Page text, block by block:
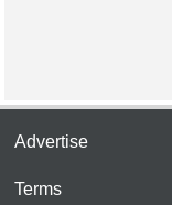
Advertise
Terms